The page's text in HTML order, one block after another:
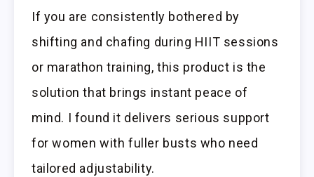
If you are consistently bothered by
shifting and chafing during HIIT sessions
or marathon training, this product is the
solution that brings instant peace of
mind. I found it delivers serious support
for women with fuller busts who need
tailored adjustability.